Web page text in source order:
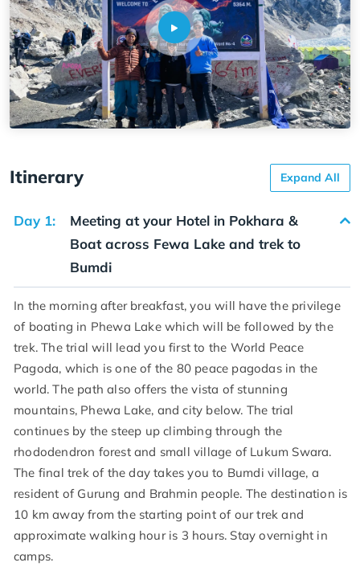
Itinerary Expand All
Day 1:
Meeting at your Hotel in Pokhara &
Boat across Fewa Lake and trek to
Bumdi
In the morning after breakfast, you will have the privilege
of boating in Phewa Lake which will be followed by the
trek. The trial will lead you first to the World Peace
Pagoda, which is one of the 80 peace pagodas in the
world. The path also offers the vista of stunning
mountains, Phewa Lake, and city below. The trial
continues by the steep up climbing through the
rhododendron forest and small village of Lukum Swara.
The final trek of the day takes you to Bumdi village, a
resident of Gurung and Brahmin people. The destination is
10 km away from the starting point of our trek and
approximate walking hour is 3 hours. Stay overnight in
camps.